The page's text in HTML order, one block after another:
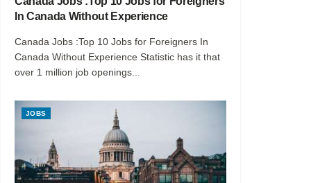
In Canada Without Experience
Canada Jobs :Top 10 Jobs for Foreigners In
Canada Without Experience Statistic has it that
over 1 million job openings...
JOBS